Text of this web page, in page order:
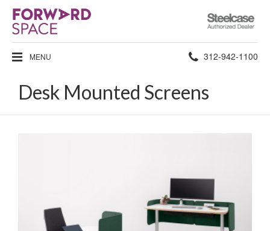
Steelcase
Authorized
Dealer
MENU Phone
312-942-1100
Desk Mounted Screens